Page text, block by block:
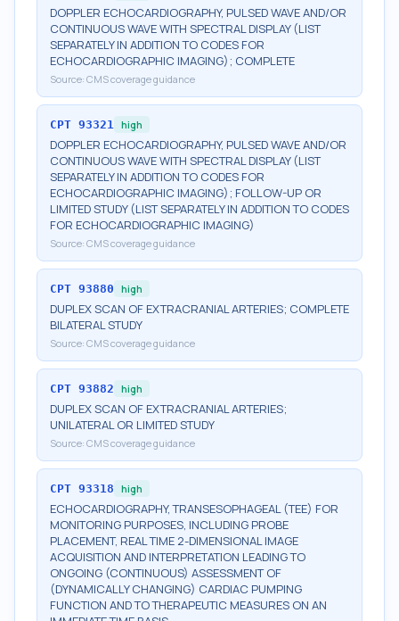
DOPPLER ECHOCARDIOGRAPHY, PULSED WAVE AND/OR
CONTINUOUS WAVE WITH SPECTRAL DISPLAY (LIST
SEPARATELY IN ADDITION TO CODES FOR
ECHOCARDIOGRAPHIC IMAGING); COMPLETE
Source: CMS coverage guidance
CPT 93321 high
DOPPLER ECHOCARDIOGRAPHY, PULSED WAVE AND/OR
CONTINUOUS WAVE WITH SPECTRAL DISPLAY (LIST
SEPARATELY IN ADDITION TO CODES FOR
ECHOCARDIOGRAPHIC IMAGING); FOLLOW-UP OR
LIMITED STUDY (LIST SEPARATELY IN ADDITION TO CODES
FOR ECHOCARDIOGRAPHIC IMAGING)
Source: CMS coverage guidance
CPT 93880 high
DUPLEX SCAN OF EXTRACRANIAL ARTERIES; COMPLETE
BILATERAL STUDY
Source: CMS coverage guidance
CPT 93882 high
DUPLEX SCAN OF EXTRACRANIAL ARTERIES;
UNILATERAL OR LIMITED STUDY
Source: CMS coverage guidance
CPT 93318 high
ECHOCARDIOGRAPHY, TRANSESOPHAGEAL (TEE) FOR
MONITORING PURPOSES, INCLUDING PROBE
PLACEMENT, REAL TIME 2-DIMENSIONAL IMAGE
ACQUISITION AND INTERPRETATION LEADING TO
ONGOING (CONTINUOUS) ASSESSMENT OF
(DYNAMICALLY CHANGING) CARDIAC PUMPING
FUNCTION AND TO THERAPEUTIC MEASURES ON AN